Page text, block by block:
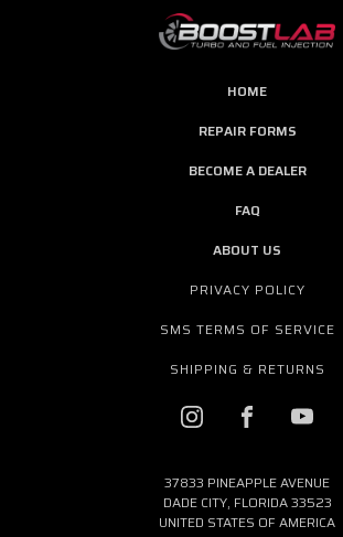
HOME
REPAIR FORMS
BECOME A DEALER
FAQ
ABOUT US
PRIVACY POLICY
SMS TERMS OF SERVICE
SHIPPING & RETURNS
37833 PINEAPPLE AVENUE
DADE CITY, FLORIDA 33523
UNITED STATES OF AMERICA